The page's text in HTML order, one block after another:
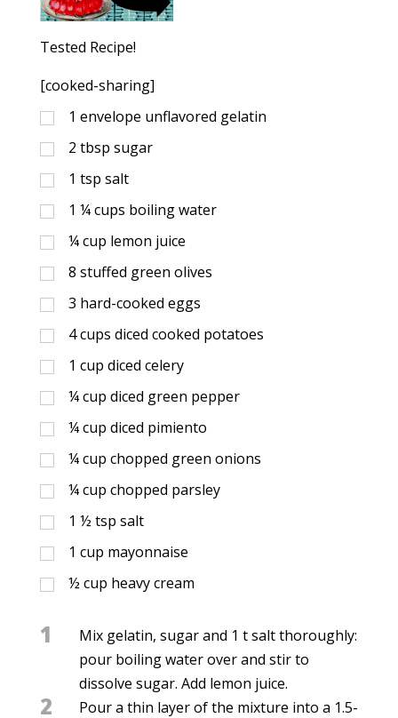
Tested Recipe!
[cooked-sharing]
1 envelope unflavored gelatin
2 tbsp sugar
1 tsp salt
1 ¼cups boiling water
¼cup lemon juice
8 stuffed green olives
3 hard-cooked eggs
4cups diced cooked potatoes
1 cup diced celery
¼cup diced green pepper
¼cup diced pimiento
¼cup chopped green onions
¼cup chopped parsley
1 ½ tsp salt
1 cup mayonnaise
½ cup heavy cream
1
Mix gelatin, sugar and 1 t salt thoroughly:
pour boiling water over and stir to
dissolve sugar. Add lemon juice.
2 Pour a thin layer of the mixture into a 1.5-